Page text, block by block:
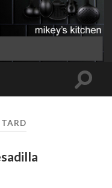
Toggle